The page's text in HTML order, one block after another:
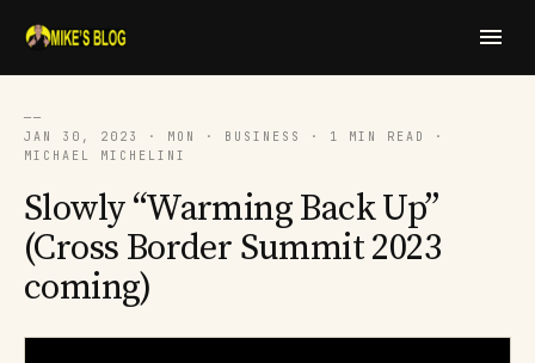
──
JAN 30, 2023 · MON · BUSINESS · 1 MIN READ ·
MICHAEL MICHELINI
Slowly “Warming Back Up”
(Cross Border Summit 2023
coming)